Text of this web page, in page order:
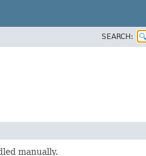
SEARCH:
manually.